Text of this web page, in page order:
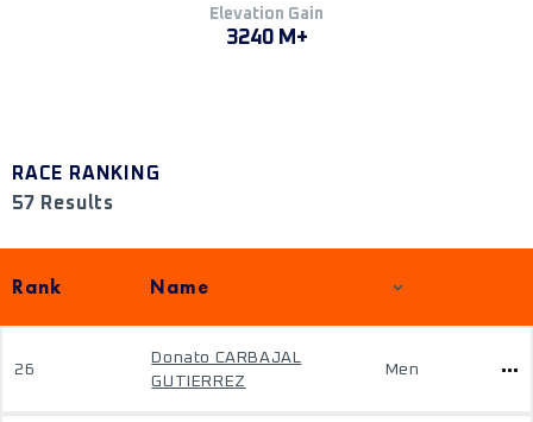
Elevation Gain
3240 M+
RACE RANKING
57 Results
Rank Name
26
Donato CARBAJAL
GUTIERREZ
Men